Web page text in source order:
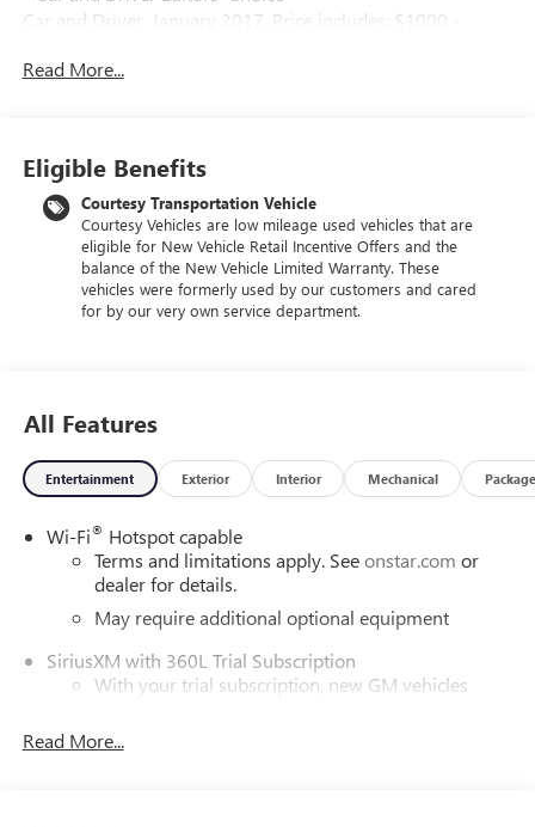
Car and Driver, January 2017. Price includes: $1000 -
$2000 - Chevrolet Conquest Program. Exp. 08/31/2026
Read More...
Eligible Benefits
Courtesy Transportation Vehicle
Courtesy Vehicles are low mileage used vehicles that are
eligible for New Vehicle Retail Incentive Offers and the
balance of the New Vehicle Limited Warranty. These
vehicles were formerly used by our customers and cared
for by our very own service department.
All Features
Entertainment Exterior Interior Mechanical Package
Wi-Fi® Hotspot capable
Terms and limitations apply. Seeonstar.com or
dealer for details.
May require additional optional equipment
SiriusXM with 360L Trial Subscription
With your trial subscription, new GM vehicles
stars, artists, creators, hosts and athletes
Read More...